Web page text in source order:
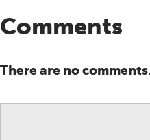
Comments
There are no